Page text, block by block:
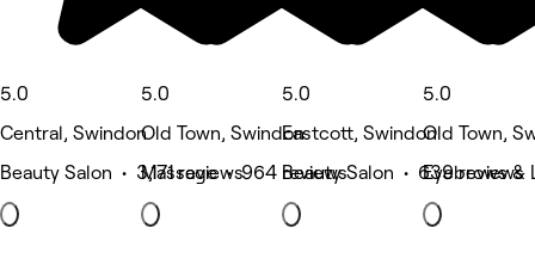
5.0
Central, Swindon
Beauty Salon • 3,171 reviews
5.0
Old Town, Swindon
Massage • 964 reviews
5.0
Eastcott, Swindon
Beauty Salon • 639 reviews
5.0
Old Town,
Eyebrows &